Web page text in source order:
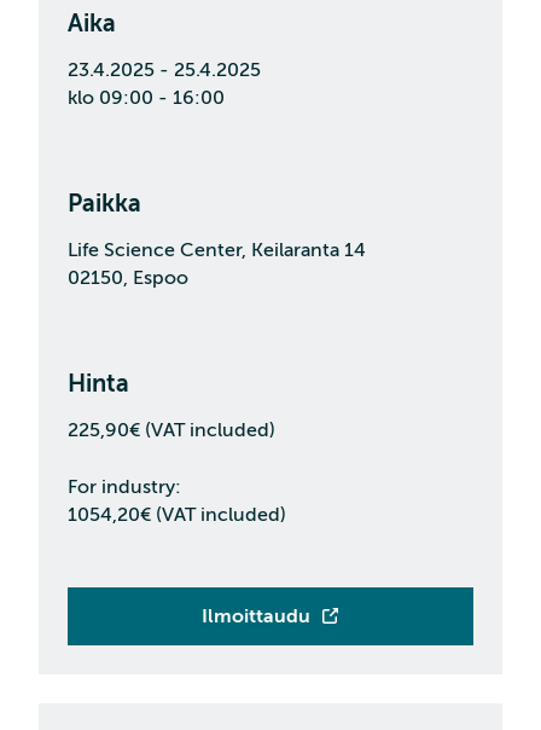
Aika
23.4.2025 - 25.4.2025
klo 09:00 - 16:00
Paikka
Life Science Center, Keilaranta 14
02150, Espoo
Hinta
225,90€ (VAT included)
For industry:
1054,20€ (VAT included)
Ilmoittaudu